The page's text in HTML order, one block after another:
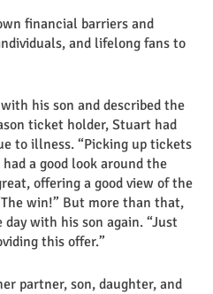
financial barriers and
and lifelong fans to
his son and described the
ticket holder, Stuart had
to illness. “Picking up tickets
had a good look around the
offering a good view of the
win!” But more than that,
with his son again. “Just
this offer.”
partner, son, daughter, and